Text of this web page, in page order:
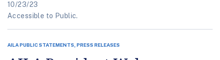
10/23/23
Accessible to Public.
AILA PUBLIC STATEMENTS, PRESS RELEASES